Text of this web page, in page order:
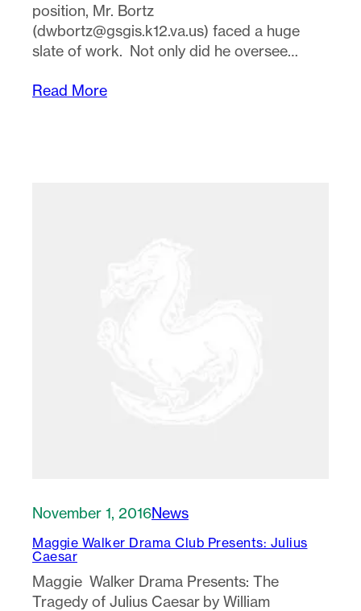
position, Mr. Bortz
(dwbortz@gsgis.k12.va.us) faced a huge
slate of work. Not only did he oversee…
Read More
November 1, 2016News
Maggie Walker Drama Club Presents: Julius
Caesar
Maggie Walker Drama Presents: The
Tragedy of Julius Caesar by William